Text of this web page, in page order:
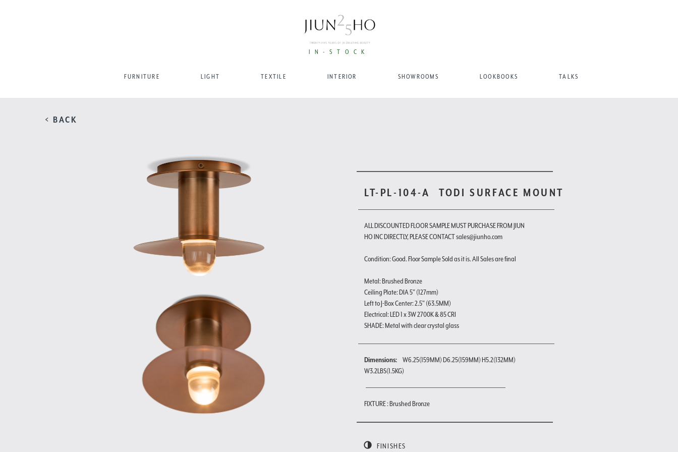
IN-STOCK
FURNITURE LIGHT TEXTILE INTERIOR SHOWROOMS LOOKBOOKS TALKS
< BACK
LT-PL-104-A TODI SURFACE MOUNT
ALL DISCOUNTED FLOOR SAMPLE MUST PURCHASE FROM JIUN
HO INC DIRECTLY, PLEASE CONTACT sales@jiunho.com
Condition: Good. Floor Sample Sold as it is. All Sales are final
Metal: Brushed Bronze
Ceiling Plate: DIA 5" (127mm)
Left to J-Box Center: 2.5" (63.5MM)
Electrical: LED 1 x 3W 2700K & 85 CRI
SHADE: Metal with clear crystal glass
Dimensions:
W6.25(159MM) D6.25(159MM) H5.2(132MM)
W3.2LBS(1.5KG)
FIXTURE : Brushed Bronze
FINISHES